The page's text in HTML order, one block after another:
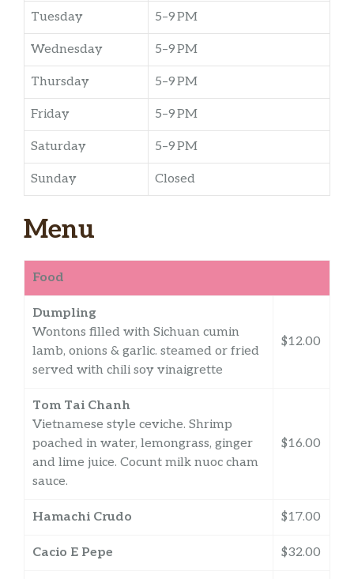
Tuesday 5–9 PM
Wednesday 5–9 PM
Thursday 5–9 PM
Friday 5–9 PM
Saturday 5–9 PM
Sunday Closed
Menu
Food
Dumpling
Wontons filled with Sichuan cumin
lamb, onions & garlic. steamed or fried
served with chili soy vinaigrette
$12.00
Tom Tai Chanh
Vietnamese style ceviche. Shrimp
poached in water, lemongrass, ginger
and lime juice. Cocunt milk nuoc cham
sauce.
$16.00
Hamachi Crudo $17.00
Cacio E Pepe $32.00